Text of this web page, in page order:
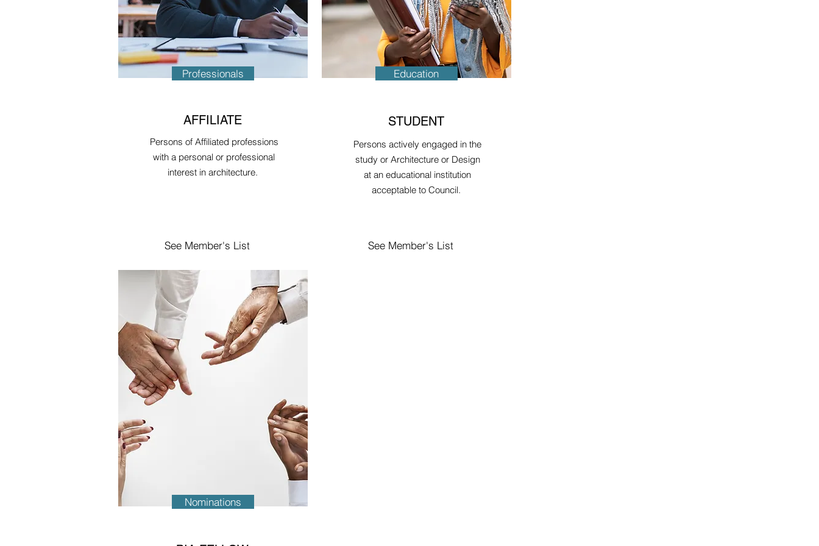
Professionals
AFFILIATE
Persons of Affiliated professions
with a personal or professional
interest in architecture.
See Member's List
Education
STUDENT
Persons actively engaged in the
study or Architecture or Design
at an educational institution
acceptable to Council.
See Member's List
Nominations